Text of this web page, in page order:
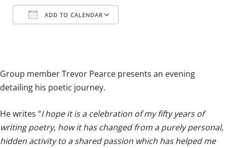
ADD TO CALENDAR
Group member Trevor Pearce presents an evening
detailing his poetic journey.
He writes “I hope it is a celebration of my fifty years of
writing poetry, how it has changed from a purely personal,
hidden activity to a shared passion which has helped me